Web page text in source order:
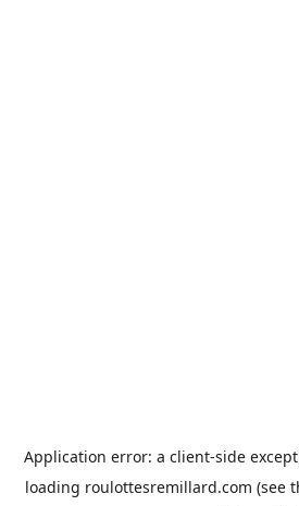
Application error: a client-side
loading roulottesremillard.com (see